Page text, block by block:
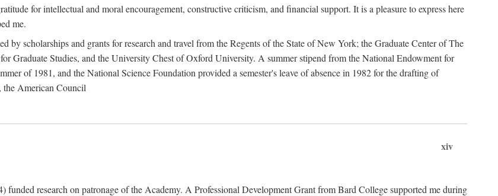
for intellectual and moral encouragement, constructive criticism, and financial support. It is a pleasure to express here
me.
by scholarships and grants for research and travel from the Regents of the State of New York; the Graduate Center of The
Graduate Studies, and the University Chest of Oxford University. A summer stipend from the National Endowment for
of 1981, and the National Science Foundation provided a semester's leave of absence in 1982 for the drafting of
the American Council
xiv
research on patronage of the Academy. A Professional Development Grant from Bard College supported me during